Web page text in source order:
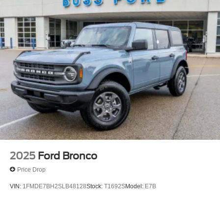
2025 Ford Bronco
Price Drop
VIN: 1FMDE7BH2SLB48128Stock: T1692SModel: E7B